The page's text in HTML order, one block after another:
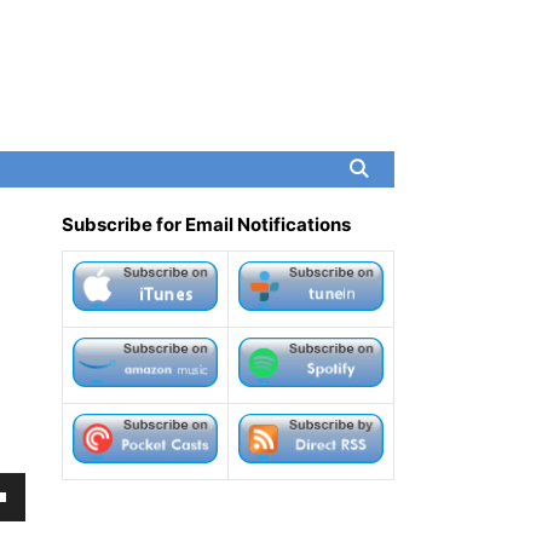
Subscribe for Email Notifications